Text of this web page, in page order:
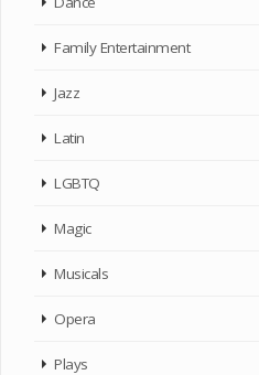
Family Entertainment
Jazz
Latin
LGBTQ
Magic
Musicals
Opera
Plays